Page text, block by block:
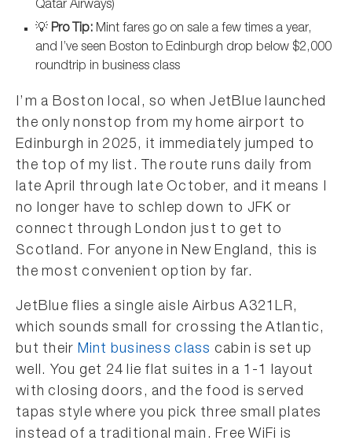
Qatar Airways)
💡 Pro Tip: Mint fares go on sale a few times a year,
and I’ve seen Boston to Edinburgh drop below $2,000
roundtrip in business class
I’m a Boston local, so when JetBlue launched
the only nonstop from my home airport to
Edinburgh in 2025, it immediately jumped to
the top of my list. The route runs daily from
late April through late October, and it means I
no longer have to schlep down to JFK or
connect through London just to get to
Scotland. For anyone in New England, this is
the most convenient option by far.
JetBlue flies a single aisle Airbus A321LR,
which sounds small for crossing the Atlantic,
but their Mint business class cabin is set up
well. You get 24 lie flat suites in a 1-1 layout
with closing doors, and the food is served
tapas style where you pick three small plates
instead of a traditional main. Free WiFi is